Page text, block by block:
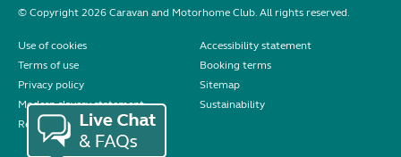
© Copyright 2026 Caravan and Motorhome Club. All rights reserved.
Use of cookies
Accessibility statement
Terms of use
Booking terms
Privacy policy
Sitemap
Modern slavery statement
Sustainability
Reviews policy